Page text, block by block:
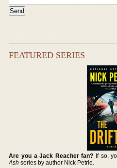
FEATURED SERIES
Are you a Jack Reacher fan? If so,
Ash series by author Nick Petrie.